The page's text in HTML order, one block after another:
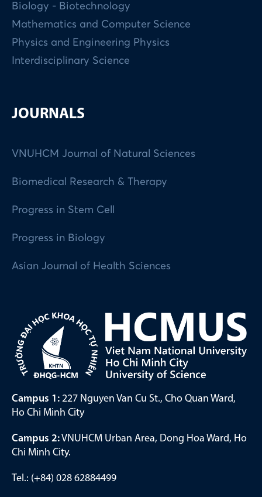
Biology - Biotechnology
Mathematics and Computer Science
Physics and Engineering Physics
Interdisciplinary Science
JOURNALS
VNUHCM Journal of Natural Sciences
Biomedical Research & Therapy
Progress in Stem Cell
Progress in Biology
Asian Journal of Health Sciences
Campus 1: 227 Nguyen Van Cu St., Cho Quan Ward,
Ho Chi Minh City
Campus 2:VNUHCM Urban Area, Dong Hoa Ward, Ho
Chi Minh City.
Tel.: (+84) 028 62884499